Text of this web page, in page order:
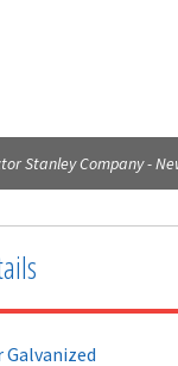
Stanley Company -
Galvanized